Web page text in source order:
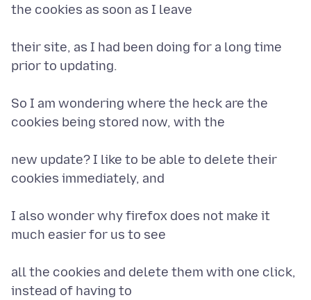
the cookies as soon as I leave
their site, as I had been doing for a long time
prior to updating.
So I am wondering where the heck are the
cookies being stored now, with the
new update? I like to be able to delete their
cookies immediately, and
I also wonder why firefox does not make it
much easier for us to see
all the cookies and delete them with one click,
instead of having to